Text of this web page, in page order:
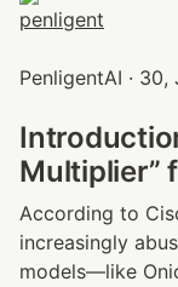
PenligentAI ·
Multiplier”
According to
increasingly
models—like